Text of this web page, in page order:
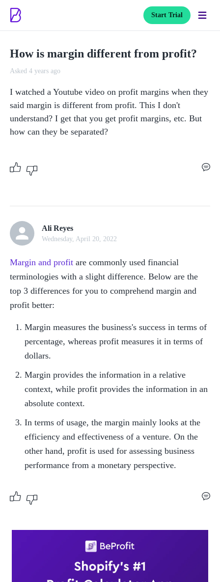
Start Trial
How is margin different from profit?
Asked 4 years ago
I watched a Youtube video on profit margins when they
said margin is different from profit. This I don't
understand? I get that you get profit margins, etc. But
how can they be separated?
Ali Reyes
Wednesday, April 20, 2022
Margin and profit are commonly used financial
terminologies with a slight difference. Below are the
top 3 differences for you to comprehend margin and
profit better:
Margin measures the business's success in terms of
percentage, whereas profit measures it in terms of
dollars.
Margin provides the information in a relative
context, while profit provides the information in an
absolute context.
In terms of usage, the margin mainly looks at the
efficiency and effectiveness of a venture. On the
other hand, profit is used for assessing business
performance from a monetary perspective.